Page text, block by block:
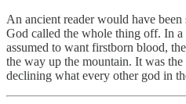
An ancient reader would have
God called the whole thing off. In
assumed to want firstborn blood,
the way up the mountain. It was
declining what every other god in